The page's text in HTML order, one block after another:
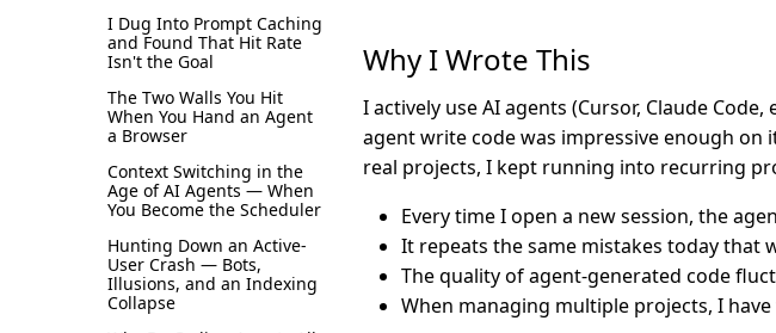
I Dug Into Prompt Caching
and Found That Hit Rate
Isn't the Goal
The Two Walls You Hit
When You Hand an Agent
a Browser
Context Switching in the
Age of AI Agents — When
You Become the Scheduler
Hunting Down an Active-
User Crash — Bots,
Illusions, and an Indexing
Collapse
Why I Wrote This
I actively use AI agents (Cursor, Claude
agent write code was impressive enough
real projects, I kept running into recurring
Every time I open a new session, the
It repeats the same mistakes today that
The quality of agent-generated code
When managing multiple projects, I